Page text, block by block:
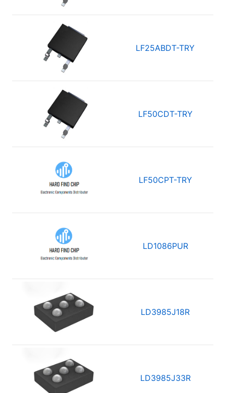
LF25ABDT-TRY
LF50CDT-TRY
LF50CPT-TRY
LD1086PUR
LD3985J18R
LD3985J33R